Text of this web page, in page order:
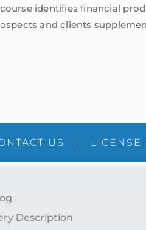
identifies financial
and clients
US LICENSE
Description